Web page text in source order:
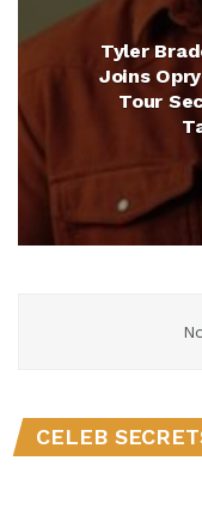
Tyler
Joins
Tour
CELEB